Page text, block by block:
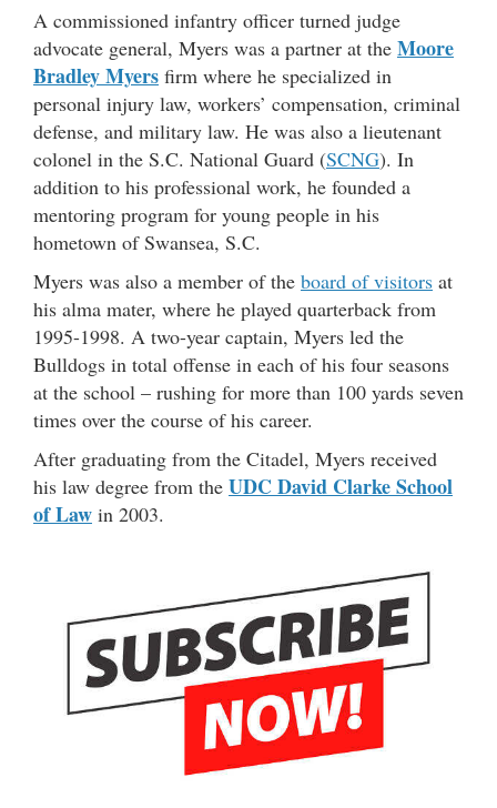
A commissioned infantry officer turned judge
advocate general, Myers was a partner at the Moore
Bradley Myers firm where he specialized in
personal injury law, workers’ compensation, criminal
defense, and military law. He was also a lieutenant
colonel in the S.C. National Guard (SCNG). In
addition to his professional work, he founded a
mentoring program for young people in his
hometown of Swansea, S.C.
Myers was also a member of the board of visitors at
his alma mater, where he played quarterback from
1995-1998. A two-year captain, Myers led the
Bulldogs in total offense in each of his four seasons
at the school – rushing for more than 100 yards seven
times over the course of his career.
After graduating from the Citadel, Myers received
his law degree from the UDC David Clarke School
of Law in 2003.